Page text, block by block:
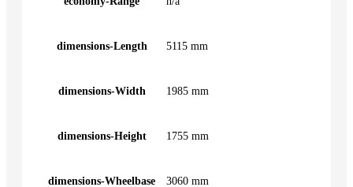
dimensions-Length 5115 mm
dimensions-Width 1985 mm
dimensions-Height 1755 mm
dimensions-Wheelbase 3060 mm